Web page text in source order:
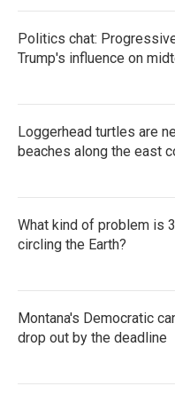
Politics chat:
Trump's influence on
Loggerhead turtles are
beaches along the east
What kind of problem is
circling the Earth?
Montana's Democratic
drop out by the deadline